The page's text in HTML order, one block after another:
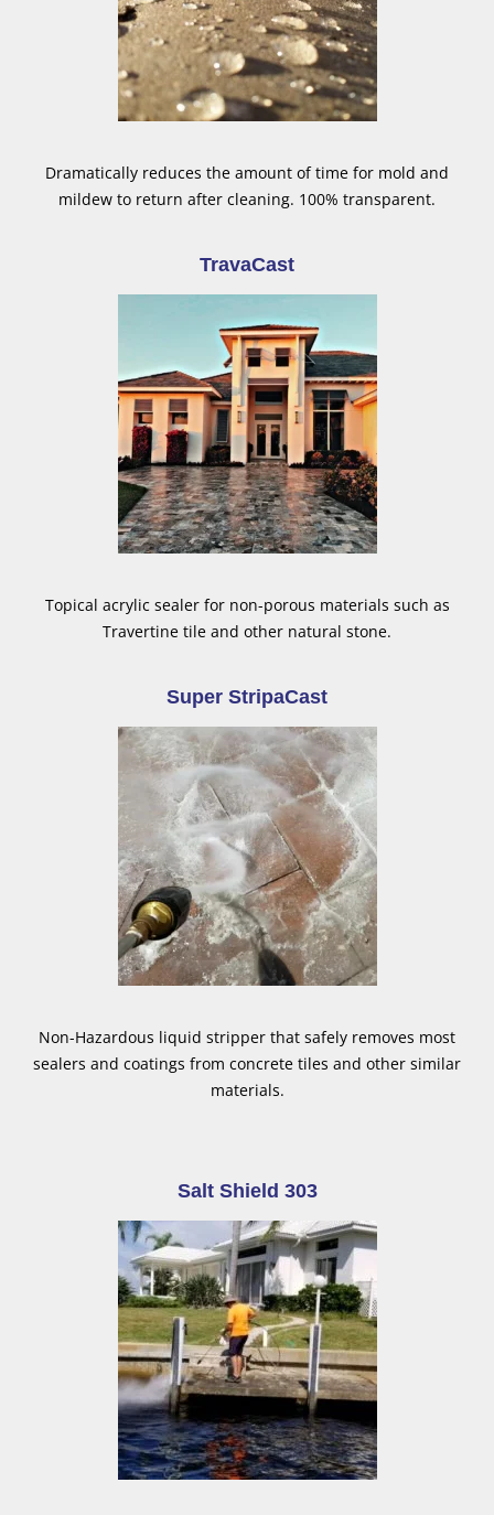
Dramatically reduces the amount of time for mold and
mildew to return after cleaning. 100% transparent.
TravaCast
Topical acrylic sealer for non-porous materials such as
Travertine tile and other natural stone.
Super StripaCast
Non-Hazardous liquid stripper that safely removes most
sealers and coatings from concrete tiles and other similar
materials.
Salt Shield 303